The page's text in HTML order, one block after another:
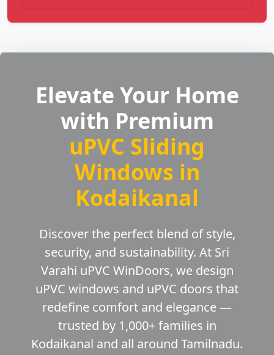
Elevate Your Home
with Premium
uPVC Sliding
Windows in
Kodaikanal
Discover the perfect blend of style,
security, and sustainability. At Sri
Varahi uPVC WinDoors, we design
uPVC windows and uPVC doors that
redefine comfort and elegance —
trusted by 1,000+ families in
Kodaikanal and all around Tamilnadu.